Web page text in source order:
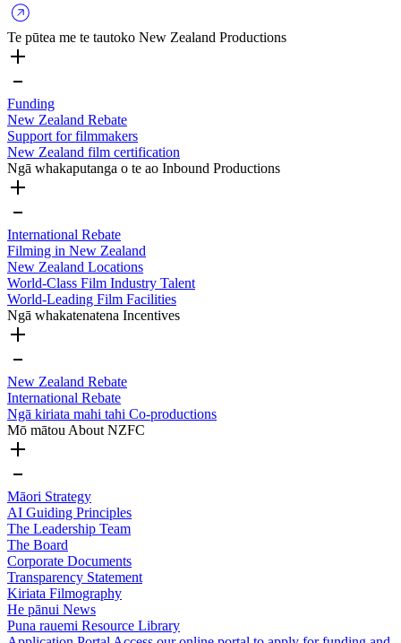
Te pūtea me te tautoko New Zealand Productions
Funding
New Zealand Rebate
Support for filmmakers
New Zealand film certification
Ngā whakaputanga o te ao Inbound Productions
International Rebate
Filming in New Zealand
New Zealand Locations
World-Class Film Industry Talent
World-Leading Film Facilities
Ngā whakatenatena Incentives
New Zealand Rebate
International Rebate
Ngā kiriata mahi tahi Co-productions
Mō mātou About NZFC
Māori Strategy
AI Guiding Principles
The Leadership Team
The Board
Corporate Documents
Transparency Statement
Kiriata Filmography
He pānui News
Puna rauemi Resource Library